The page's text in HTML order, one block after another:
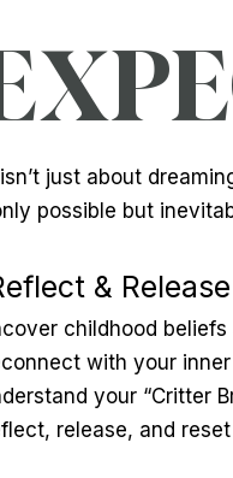
just about
possible but
& Release
childhood beliefs
with your
your “Critter
release, and